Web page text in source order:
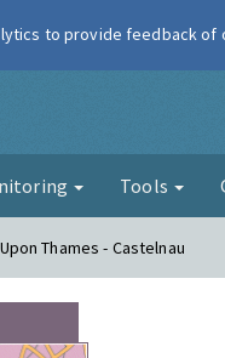
Air
Tools
Thames - Castelnau
to provide feedback of